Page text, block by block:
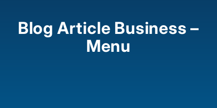
Blog Article Business –
Menu